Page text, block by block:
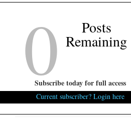
Federal Class
Pawleys Island
S.C. Succession:
Darline Graham
August 5, 2026
0 Posts
Remaining
Subscribe today for full access
Current subscriber? Login here